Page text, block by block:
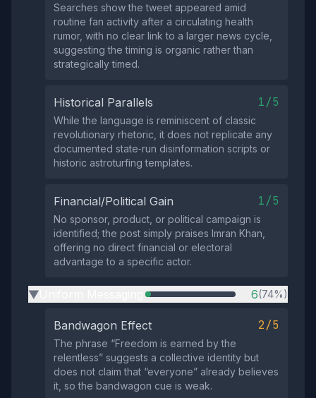
Searches show the tweet appeared amid
routine fan activity after a circulating health
rumor, with no clear link to a larger news cycle,
suggesting the timing is organic rather than
strategically timed.
Historical Parallels 1/5
While the language is reminiscent of classic
revolutionary rhetoric, it does not replicate any
documented state‑run disinformation scripts or
historic astroturfing templates.
Financial/Political Gain 1/5
No sponsor, product, or political campaign is
identified; the post simply praises Imran Khan,
offering no direct financial or electoral
advantage to a specific actor.
▶ 6(74%)
Bandwagon Effect 2/5
The phrase “Freedom is earned by the
relentless” suggests a collective identity but
does not claim that “everyone” already believes
it, so the bandwagon cue is weak.